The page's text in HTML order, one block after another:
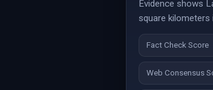
Evidence shows
square kilometers
Fact Check Score
Web Consensus